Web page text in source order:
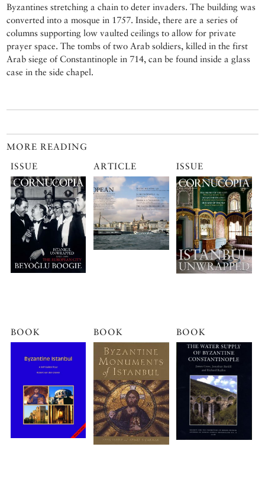
Byzantines stretching a chain to deter invaders. The building was
converted into a mosque in 1757. Inside, there are a series of
columns supporting low vaulted ceilings to allow for private
prayer space. The tombs of two Arab soldiers, killed in the first
Arab siege of Constantinople in 714, can be found inside a glass
case in the side chapel.
MORE READING
ISSUE
ARTICLE ISSUE
BOOK BOOK BOOK